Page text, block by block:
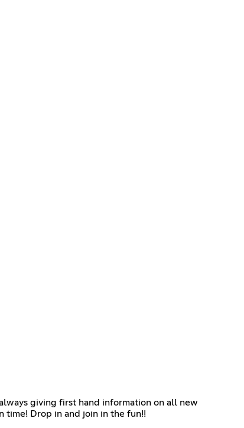
giving first hand information on all new
time! Drop in and join in the fun!!